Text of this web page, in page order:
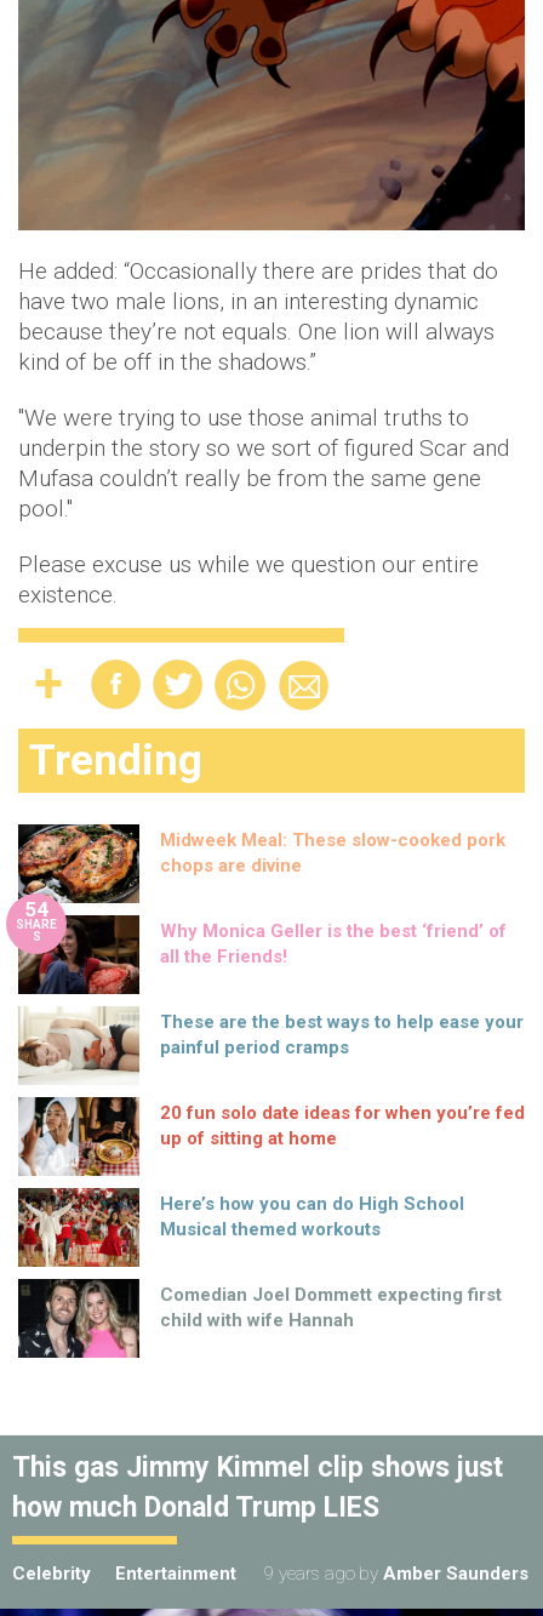
He added: “Occasionally there are prides that do
have two male lions, in an interesting dynamic
because they’re not equals. One lion will always
kind of be off in the shadows.”
"We were trying to use those animal truths to
underpin the story so we sort of figured Scar and
Mufasa couldn’t really be from the same gene
pool."
Please excuse us while we question our entire
existence.
Trending
Midweek Meal: These slow-cooked pork
chops are divine
54
SHARE
S
Why Monica Geller is the best ‘friend’ of
all the Friends!
These are the best ways to help ease your
painful period cramps
20 fun solo date ideas for when you’re fed
up of sitting at home
Here’s how you can do High School
Musical themed workouts
Comedian Joel Dommett expecting first
child with wife Hannah
This gas Jimmy Kimmel clip shows just
how much Donald Trump LIES
Celebrity Entertainment 9 years ago by Amber Saunders